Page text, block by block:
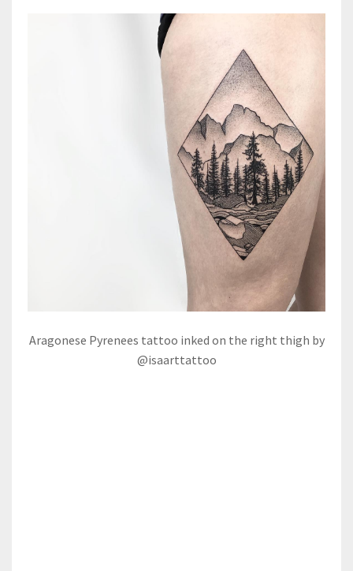
Aragonese Pyrenees tattoo inked on the right thigh by
@isaarttattoo